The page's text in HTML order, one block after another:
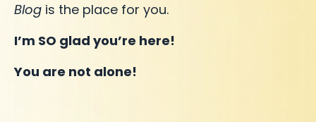
Blog is the place for you.
I’m SO glad you’re here!
You are not alone!